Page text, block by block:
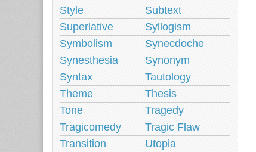
Style
Subtext
Superlative
Syllogism
Symbolism
Synecdoche
Synesthesia
Synonym
Syntax
Tautology
Theme
Thesis
Tone
Tragedy
Tragicomedy
Tragic Flaw
Transition
Utopia